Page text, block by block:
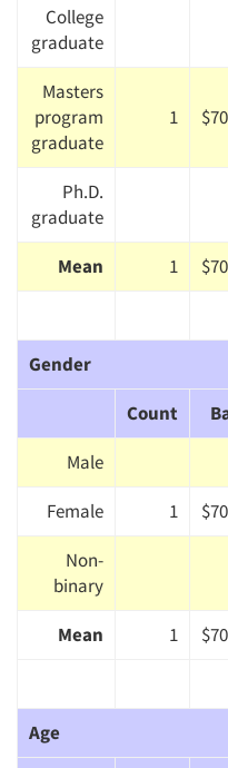
College
graduate
Masters
program
graduate
1
Ph.D.
graduate
Mean
1
Gender
Count
Male
Female
1
Non-
binary
Mean
1
Age